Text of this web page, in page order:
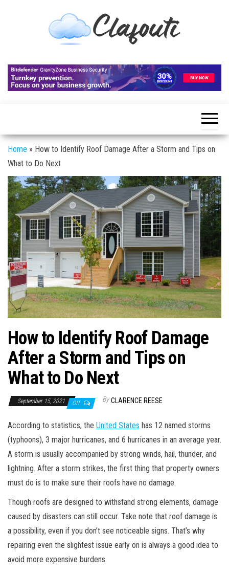
Clafouti
Talk
About
It
Home » How to Identify Roof Damage After a Storm and Tips on
What to Do Next
How to Identify Roof Damage
After a Storm and Tips on
What to Do Next
September 15, 2021 Off By CLARENCE REESE
According to statistics, the United States has 12 named storms
(typhoons), 3 major hurricanes, and 6 hurricanes in an average year.
A storm is usually accompanied by strong winds, hail, thunder, and
lightning. After a storm strikes, the first thing that property owners
must do is to make sure their roofs have no damage.
Though roofs are designed to withstand strong elements, damage
caused by disasters can still occur. Take note that roof damage is
a possibility, even if you don’t see noticeable signs. That’s why
repairing even the slightest issue early on is always a good idea to
avoid more expensive burdens.